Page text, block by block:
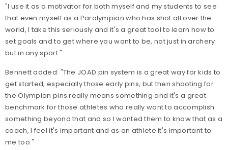
"I use it as a motivator for both myself and my students to see
that even myself as a Paralympian who has shot all over the
world, I take this seriously and it's a great tool to learn how to
set goals and to get where you want to be, not just in archery
but in any sport."
Bennett added: "The JOAD pin system is a great way for kids to
get started, especially those early pins, but then shooting for
the Olympian pins really means something and it's a great
benchmark for those athletes who really want to accomplish
something beyond that and so I wanted them to know that as a
coach, I feel it's important and as an athlete it's important to
me too."